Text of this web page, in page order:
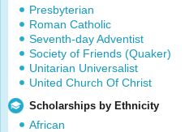
Presbyterian
Roman Catholic
Seventh-day Adventist
Society of Friends (Quaker)
Unitarian Universalist
United Church Of Christ
Scholarships by Ethnicity
African